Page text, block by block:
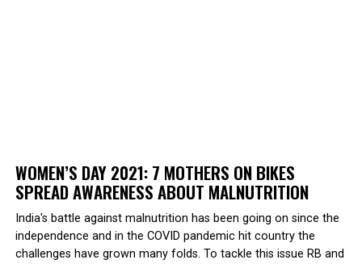
WOMEN’S DAY 2021: 7 MOTHERS ON BIKES
SPREAD AWARENESS ABOUT MALNUTRITION
India's battle against malnutrition has been going on since the
independence and in the COVID pandemic hit country the
challenges have grown many folds. To tackle this issue RB and